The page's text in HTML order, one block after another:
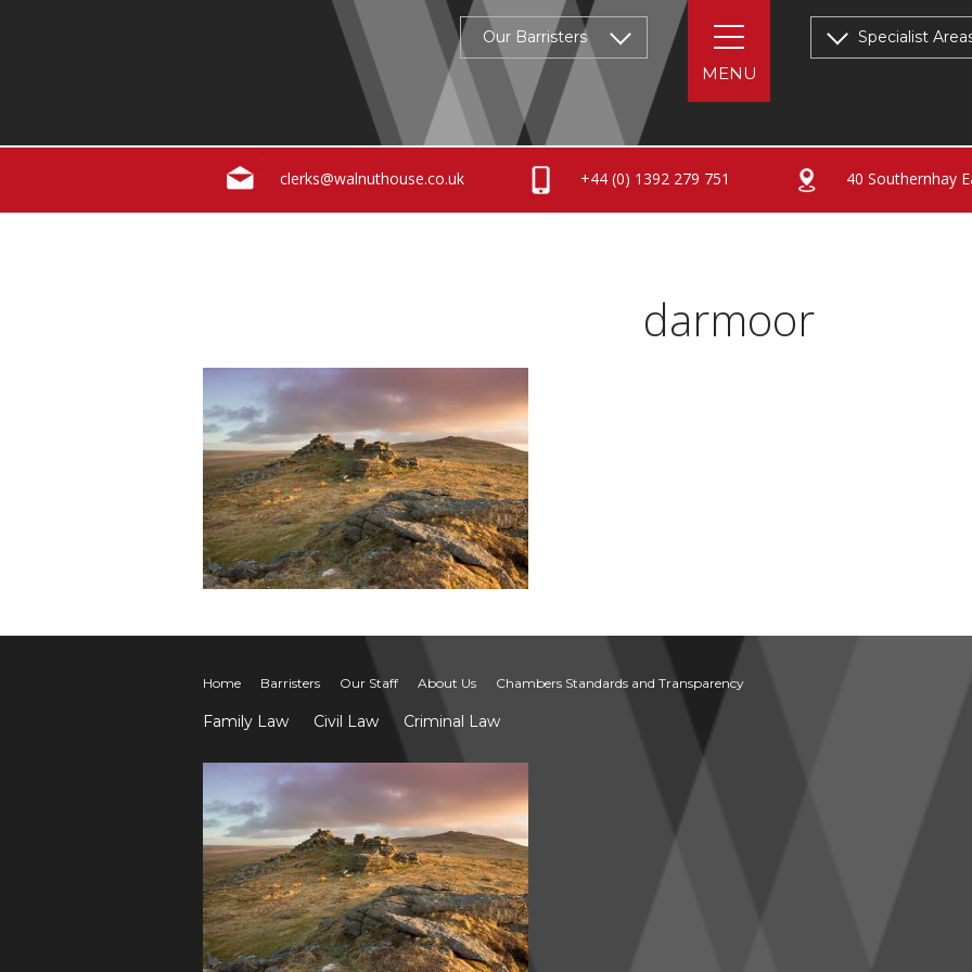
Our Barristers Specialist
clerks@walnuthouse.co.uk +44 (0) 1392 279 751 40 Southernhay
darmoor
Home Barristers Our Staff About Us Chambers Standards and Transparency
Family Law Civil Law Criminal Law